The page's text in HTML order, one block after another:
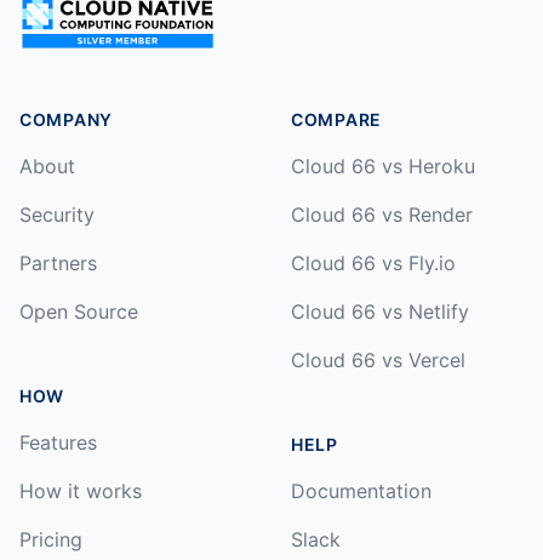
COMPANY
About
Security
Partners
Open Source
HOW
Features
How it works
Pricing
COMPARE
Cloud 66 vs Heroku
Cloud 66 vs Render
Cloud 66 vs Fly.io
Cloud 66 vs Netlify
Cloud 66 vs Vercel
HELP
Documentation
Slack